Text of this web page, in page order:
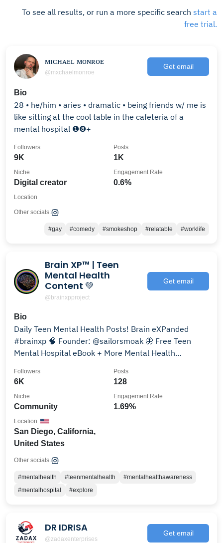
To see all results, or run a more specific search start a
free trial.
ᴍɪᴄʜᴀᴇʟ ᴍᴏɴʀᴏᴇ
@mxchaelmonroe
Get email
Bio
28 • he/him • aries • dramatic • being friends w/ me is
like sitting at the cool table in the cafeteria of a
mental hospital ❶❽+
9K
Followers
1K
Posts
Digital creator
Niche
0.6%
Engagement Rate
Location
Other socials:
#gay #comedy #smokeshop #relatable #worklife
Brain XP™️ | Teen
Mental Health
Content 💚
@brainxpproject
Get email
Bio
Daily Teen Mental Health Posts! Brain eXPanded
#brainxp 🧠 Founder: @sailorsmoak 🦋 Free Teen
Mental Hospital eBook + More Mental Health
6K
Followers
128
Posts
Community
Niche
1.69%
Engagement Rate
San Diego, California,
United States
Location
Other socials:
#mentalhealth #teenmentalhealth
#mentalhealthawareness
#mentalhospital
#explore
DR IDRISA
@zadaxenterprises
Get email